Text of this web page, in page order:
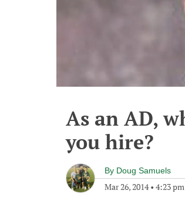
As an AD,
you hire?
By Doug Samuels
Mar 26, 2014• 4:23 pm